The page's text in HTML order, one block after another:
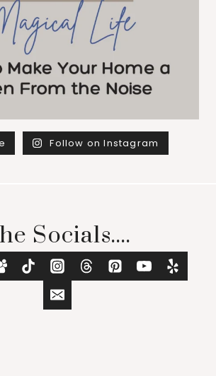
Follow on Instagram
Socials....